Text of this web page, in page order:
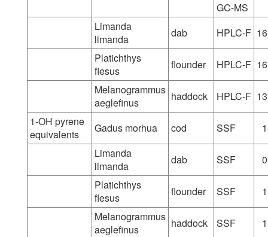
GC-MS
Limanda
limanda
dab HPLC-F
Platichthys
flesus
flounder HPLC-F
Melanogrammus
aeglefinus
haddock HPLC-F
1-OH pyrene
equivalents
Gadus morhua cod SSF
Limanda
limanda
dab SSF
Platichthys
flesus
flounder SSF
Melanogrammus
aeglefinus
haddock SSF